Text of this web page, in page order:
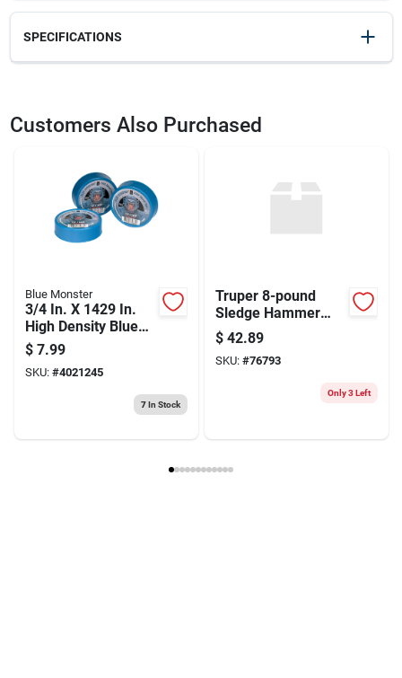
SPECIFICATIONS
2386829
Customers Also Purchased
Blue Monster
3/4 In. X 1429 In.
High Density Blue
Thread Seal Tape
$ 7.99
SKU: #4021245
7In Stock
Truper 8-pound
Sledge Hammer
With 36-inch
Hickory Handle
$ 42.89
SKU: #76793
Only 3 Left